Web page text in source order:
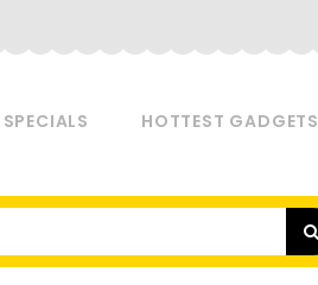
SPECIALS HOTTEST GADGETS